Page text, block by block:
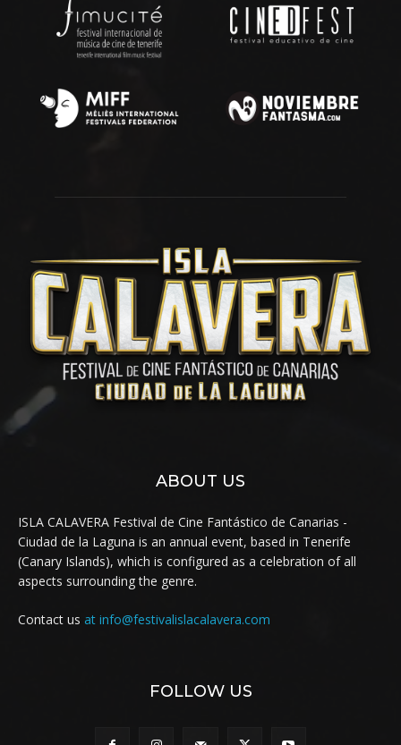
ABOUT US
ISLA CALAVERA Festival de Cine Fantástico de Canarias -
Ciudad de la Laguna is an annual event, based in Tenerife
(Canary Islands), which is configured as a celebration of all
aspects surrounding the genre.
Contact us at info@festivalislacalavera.com
FOLLOW US